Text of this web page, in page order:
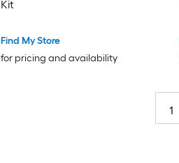
Kit
Find My Store
for pricing and availability
1